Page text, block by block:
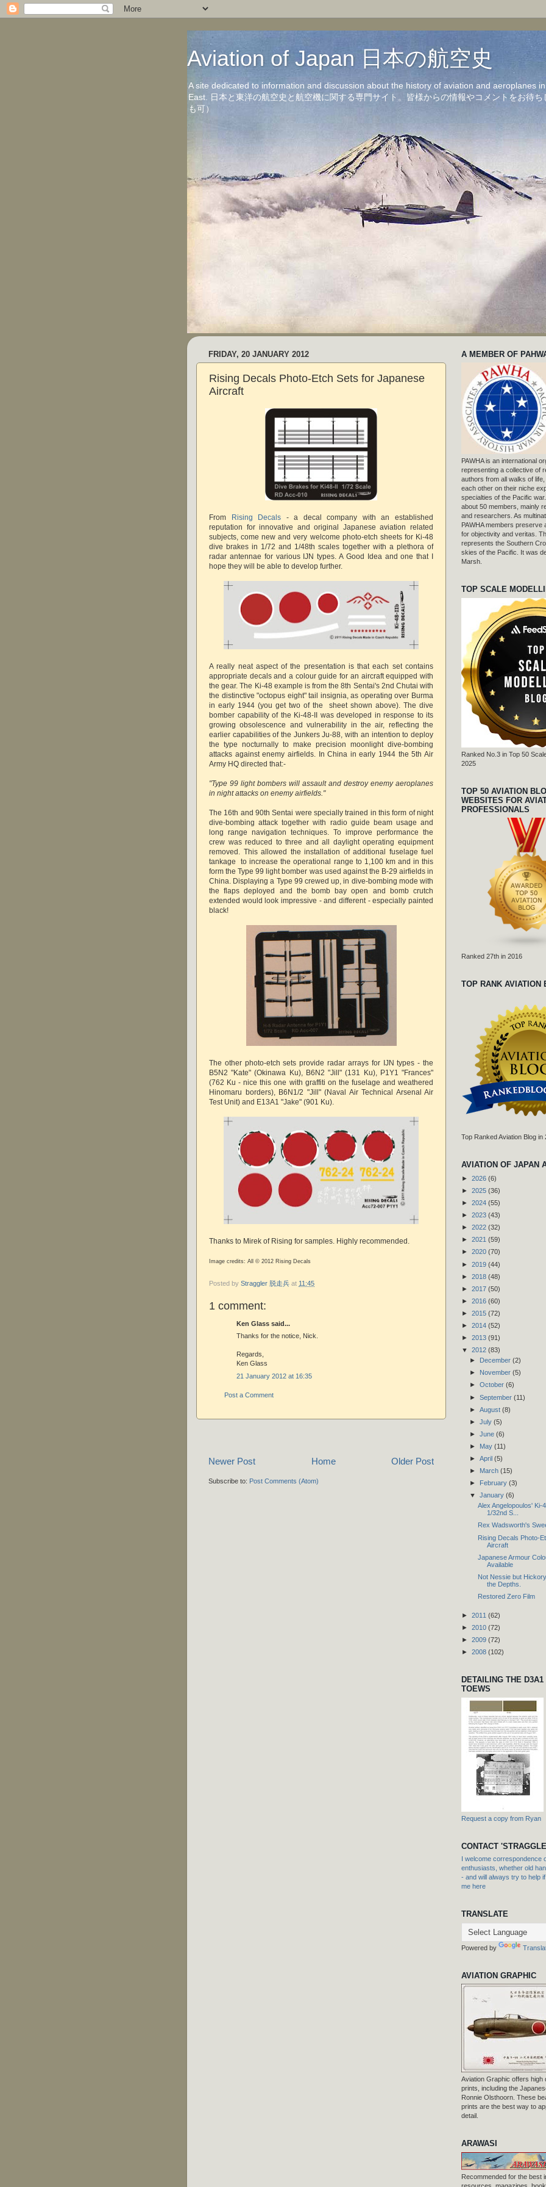
Aviation of Japan 日本の航空史
A site dedicated to information and discussion about the history of aviation and aeroplanes
East. 日本と東洋の航空史と航空機に関する専門サイト。皆様からの情報やコメントをお待
も可）
FRIDAY, 20 JANUARY 2012
Rising Decals Photo-Etch Sets for Japanese
Aircraft
From Rising Decals - a decal company with an established
reputation for innovative and original Japanese aviation related
subjects, come new and very welcome photo-etch sheets for Ki-48
dive brakes in 1/72 and 1/48th scales together with a plethora of
radar antennae for various IJN types. A Good Idea and one that I
hope they will be able to develop further.
A really neat aspect of the presentation is that each set contains
appropriate decals and a colour guide for an aircraft equipped with
the gear. The Ki-48 example is from the 8th Sentai's 2nd Chutai with
the distinctive "octopus eight" tail insignia, as operating over Burma
in early 1944 (you get two of the sheet shown above). The dive
bomber capability of the Ki-48-II was developed in response to its
growing obsolescence and vulnerability in the air, reflecting the
earlier capabilities of the Junkers Ju-88, with an intention to deploy
the type nocturnally to make precision moonlight dive-bombing
attacks against enemy airfields. In China in early 1944 the 5th Air
Army HQ directed that:-
"Type 99 light bombers will assault and destroy enemy aeroplanes
in night attacks on enemy airfields."
The 16th and 90th Sentai were specially trained in this form of night
dive-bombing attack together with radio guide beam usage and
long range navigation techniques. To improve performance the
crew was reduced to three and all daylight operating equipment
removed. This allowed the installation of additional fuselage fuel
tankage to increase the operational range to 1,100 km and in this
form the Type 99 light bomber was used against the B-29 airfields in
China. Displaying a Type 99 crewed up, in dive-bombing mode with
the flaps deployed and the bomb bay open and bomb crutch
extended would look impressive - and different - especially painted
black!
The other photo-etch sets provide radar arrays for IJN types - the
B5N2 "Kate" (Okinawa Ku), B6N2 "Jill" (131 Ku), P1Y1 "Frances"
(762 Ku - nice this one with graffiti on the fuselage and weathered
Hinomaru borders), B6N1/2 "Jill" (Naval Air Technical Arsenal Air
Test Unit) and E13A1 "Jake" (901 Ku).
Thanks to Mirek of Rising for samples. Highly recommended.
Image credits: All © 2012 Rising Decals
Posted by Straggler 脱走兵 at 11:45
1 comment:
Ken Glass said...
Thanks for the notice, Nick.
Regards,
Ken Glass
21 January 2012 at 16:35
Post a Comment
Newer Post Older Post
Home
Subscribe to: Post Comments (Atom)
A MEMBER OF
PAWHA is an international
representing a collective of
authors from all walks of
each other on their niche
specialties of the Pacific
about 50 members, mainly
and researchers. As
PAWHA members preserve
for objectivity and veritas.
represents the Southern
skies of the Pacific. It was
Marsh.
TOP SCALE
Ranked No.3 in Top 50
2025
TOP 50 AVIATION
WEBSITES FOR
PROFESSIONALS
Ranked 27th in 2016
TOP RANK AVIATION
Top Ranked Aviation Blog in
AVIATION OF JAPAN
► 2026 (6)
► 2025 (36)
► 2024 (55)
► 2023 (43)
► 2022 (32)
► 2021 (59)
► 2020 (70)
► 2019 (44)
► 2018 (48)
► 2017 (50)
► 2016 (60)
► 2015 (72)
► 2014 (52)
► 2013 (91)
▼ 2012 (83)
►
December (2)
► November (5)
► October (6)
► September (11)
► August (8)
► July (5)
► June (6)
► May (11)
► April (5)
► March (15)
► February (3)
▼ January (6)
Alex Angelopoulos' Ki-
1/32nd S...
Rex Wadsworth's
Rising Decals Photo-
Aircraft
Japanese Armour
Available
Not Nessie but
the Depths.
Restored Zero Film
► 2011 (62)
► 2010 (72)
► 2009 (72)
► 2008 (102)
DETAILING THE
TOEWS
Request a copy from Ryan
CONTACT
I welcome correspondence
enthusiasts, whether old
- and will always try to help
me here
TRANSLATE
Powered by
AVIATION GRAPHIC
Aviation Graphic offers high
prints, including the
Ronnie Olsthoorn. These
prints are the best way to
detail.
ARAWASI
Recommended for the best